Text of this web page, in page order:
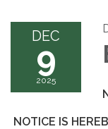
DEC
9
2025
NOTICE IS